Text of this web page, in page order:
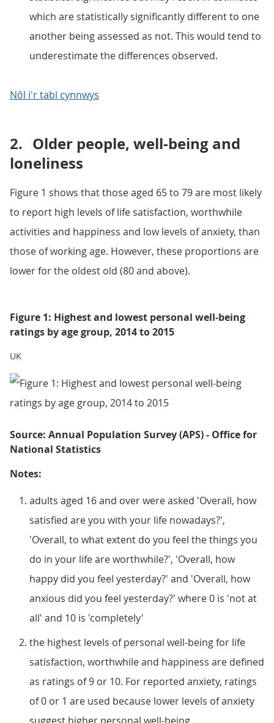
which are statistically significantly different to one
another being assessed as not. This would tend to
underestimate the differences observed.
Nôl i'r tabl cynnwys
2. Older people, well-being and
loneliness
Figure 1 shows that those aged 65 to 79 are most likely
to report high levels of life satisfaction, worthwhile
activities and happiness and low levels of anxiety, than
those of working age. However, these proportions are
lower for the oldest old (80 and above).
Figure 1: Highest and lowest personal well-being
ratings by age group, 2014 to 2015
UK
Source: Annual Population Survey (APS) - Office for
National Statistics
Notes:
adults aged 16 and over were asked 'Overall, how
satisfied are you with your life nowadays?',
'Overall, to what extent do you feel the things you
do in your life are worthwhile?', 'Overall, how
happy did you feel yesterday?' and 'Overall, how
anxious did you feel yesterday?' where 0 is 'not at
all' and 10 is 'completely'
the highest levels of personal well-being for life
satisfaction, worthwhile and happiness are defined
as ratings of 9 or 10. For reported anxiety, ratings
of 0 or 1 are used because lower levels of anxiety